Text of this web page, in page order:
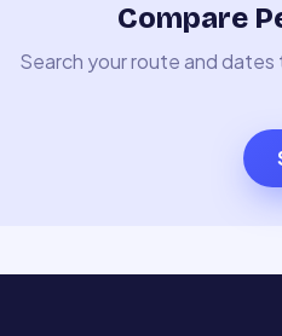
Compare
Search your route and